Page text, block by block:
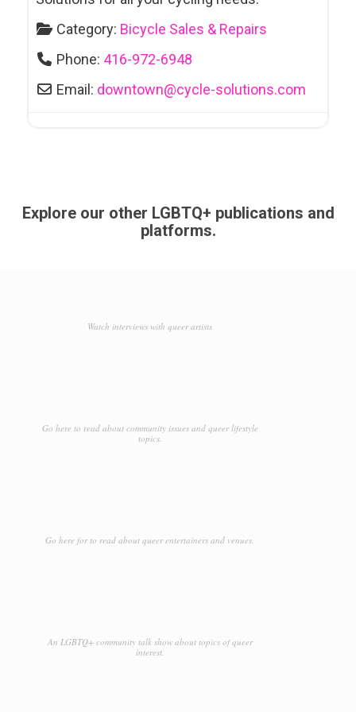
Category: Bicycle Sales & Repairs
Phone: 416-972-6948
Email: downtown@cycle-solutions.com
Explore our other LGBTQ+ publications and
platforms.
Watch interviews with queer artists
Go here to read about community issues and queer lifestyle
topics.
Go here for to read about queer entertainers and venues.
An LGBTQ+ community talk show about topics of queer
interest.